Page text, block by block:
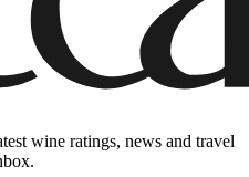
wine ratings, news and travel